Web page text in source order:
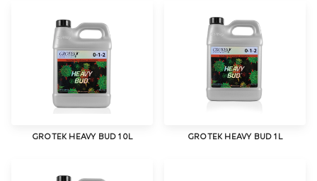
GROTEK HEAVY BUD 10L GROTEK HEAVY BUD 1L